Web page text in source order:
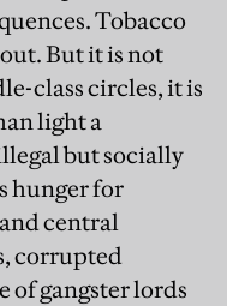
Tobacco
But it is not
class circles, it is
light a
but socially
hunger for
central
corrupted
of gangster lords